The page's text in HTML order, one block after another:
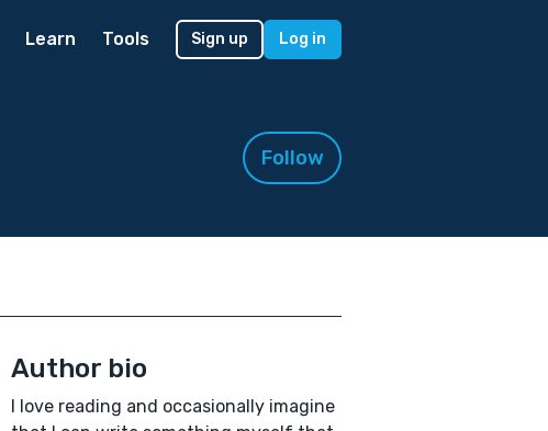
Learn Tools Sign up Log in
Follow
Author bio
I love reading and occasionally imagine